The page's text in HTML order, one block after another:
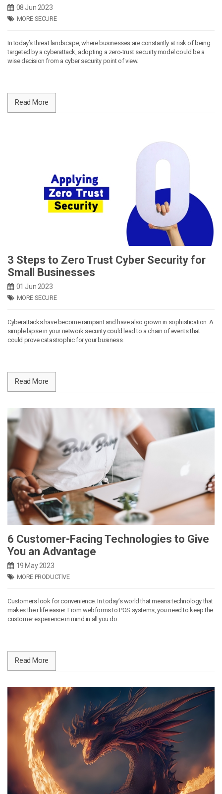
08 Jun 2023
MORE SECURE
In today’s threat landscape, where businesses are constantly at risk of being
targeted by a cyberattack, adopting a zero-trust security model could be a
wise decision from a cyber security point of view.
Read More
3 Steps to Zero Trust Cyber Security for
Small Businesses
01 Jun 2023
MORE SECURE
Cyberattacks have become rampant and have also grown in sophistication. A
simple lapse in your network security could lead to a chain of events that
could prove catastrophic for your business.
Read More
6 Customer-Facing Technologies to Give
You an Advantage
19 May 2023
MORE PRODUCTIVE
Customers look for convenience. In today’s world that means technology that
makes their life easier. From webforms to POS systems, you need to keep the
customer experience in mind in all you do.
Read More